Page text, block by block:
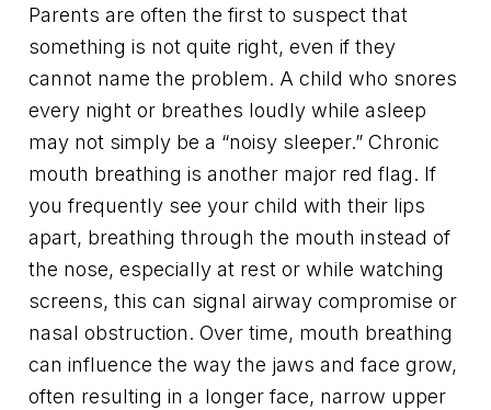
Parents are often the first to suspect that
something is not quite right, even if they
cannot name the problem. A child who snores
every night or breathes loudly while asleep
may not simply be a “noisy sleeper.” Chronic
mouth breathing is another major red flag. If
you frequently see your child with their lips
apart, breathing through the mouth instead of
the nose, especially at rest or while watching
screens, this can signal airway compromise or
nasal obstruction. Over time, mouth breathing
can influence the way the jaws and face grow,
often resulting in a longer face, narrow upper